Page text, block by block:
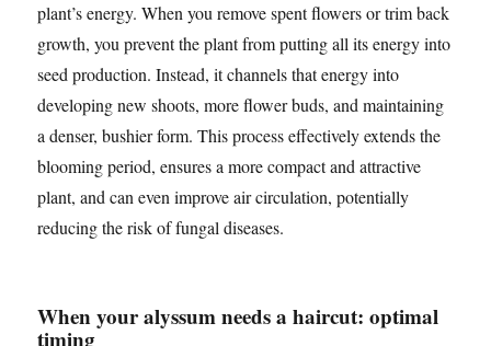
plant’s energy. When you remove spent flowers or trim back
growth, you prevent the plant from putting all its energy into
seed production. Instead, it channels that energy into
developing new shoots, more flower buds, and maintaining
a denser, bushier form. This process effectively extends the
blooming period, ensures a more compact and attractive
plant, and can even improve air circulation, potentially
reducing the risk of fungal diseases.
When your alyssum needs a haircut: optimal
timing